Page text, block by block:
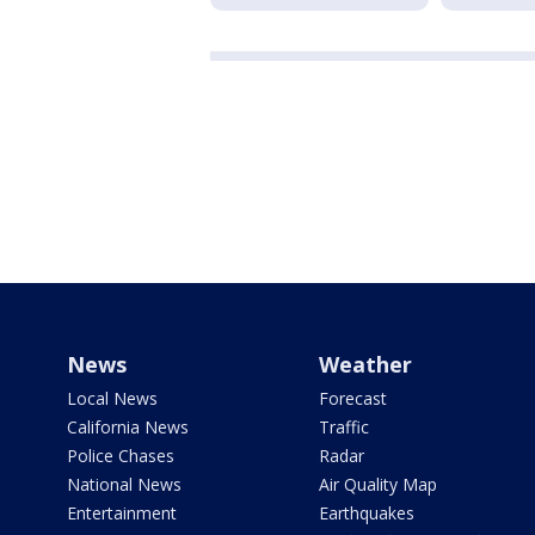
News
Local News
California News
Police Chases
National News
Entertainment
Weather
Forecast
Traffic
Radar
Air Quality Map
Earthquakes